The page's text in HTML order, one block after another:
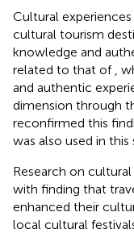
Cultural
cultural tourism
knowledge and
related to that of ,
and authentic
dimension through
reconfirmed this
was also used in this
Research on
with finding that
enhanced their
local cultural